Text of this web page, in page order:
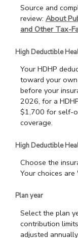
Source and
review: About
and Other Tax-
High Deductible
Your HDHP
toward your own
before your
2026, for a
$1,700 for self-
coverage.
High Deductible
Choose the
Your choices are
Plan year
Select the plan
contribution
adjusted